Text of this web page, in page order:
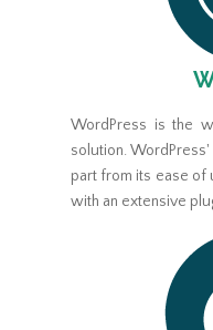
WordPress is the
solution.
part from its ease of
with an extensive